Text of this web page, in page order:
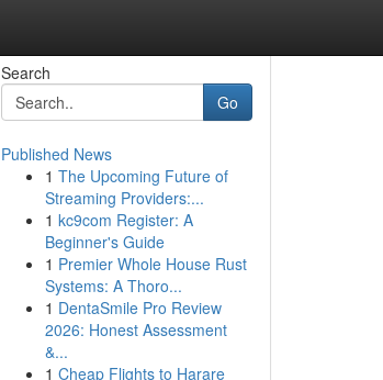
Search
Go
Published News
1 The Upcoming Future of
Streaming Providers:...
1 kc9com Register: A
Beginner's Guide
1 Premier Whole House Rust
Systems: A Thoro...
1 DentaSmile Pro Review
2026: Honest Assessment
&...
1 Cheap Flights to Harare